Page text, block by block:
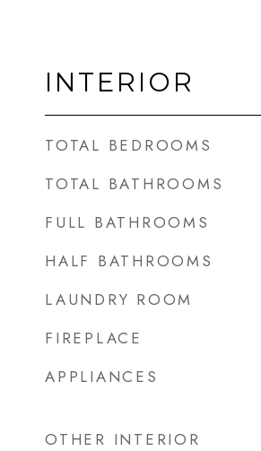
INTERIOR
TOTAL BEDROOMS
TOTAL BATHROOMS
FULL BATHROOMS
HALF BATHROOMS
LAUNDRY ROOM
FIREPLACE
APPLIANCES
OTHER INTERIOR